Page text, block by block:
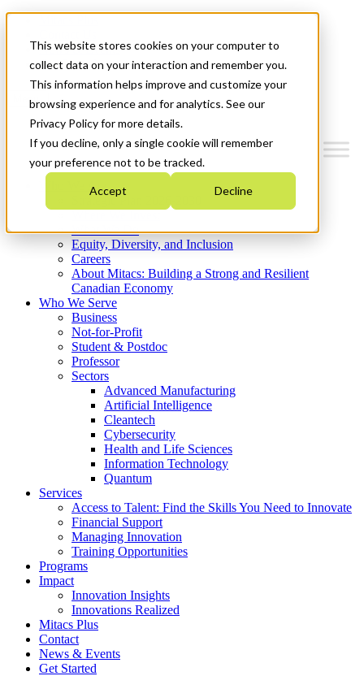
This website stores cookies on your computer to
collect data on your interaction and remember you.
This information helps improve and customize your
browsing experience and for analytics. See our
Privacy Policy for more details.
If you decline, only a single cookie will remember
your preference not to be tracked.
Accept Decline
News & Events
Get Started
Menu
Who We Are
Strategic Plan 2026-2030
What We Do
Equity, Diversity, and Inclusion
Careers
About Mitacs: Building a Strong and Resilient
Canadian Economy
Who We Serve
Business
Not-for-Profit
Student & Postdoc
Professor
Sectors
Advanced Manufacturing
Artificial Intelligence
Cleantech
Cybersecurity
Health and Life Sciences
Information Technology
Quantum
Services
Access to Talent: Find the Skills You Need to Innovate
Financial Support
Managing Innovation
Training Opportunities
Programs
Impact
Innovation Insights
Innovations Realized
Mitacs Plus
Contact
News & Events
Get Started